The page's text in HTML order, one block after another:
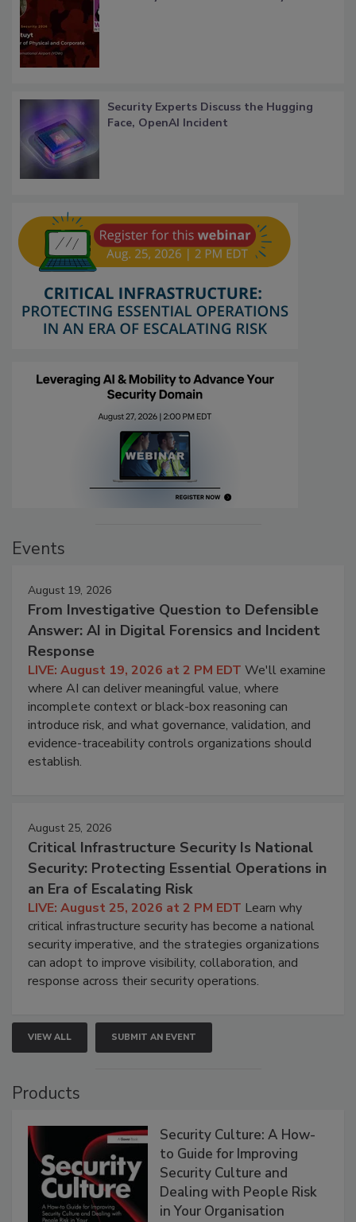
Security Experts Discuss the Hugging
Face, OpenAI Incident
Events
August 19, 2026
From Investigative Question to Defensible
Answer: AI in Digital Forensics and Incident
Response
LIVE: August 19, 2026 at 2 PM EDT We'll examine
where AI can deliver meaningful value, where
incomplete context or black-box reasoning can
introduce risk, and what governance, validation, and
evidence-traceability controls organizations should
establish.
August 25, 2026
Critical Infrastructure Security Is National
Security: Protecting Essential Operations in
an Era of Escalating Risk
LIVE: August 25, 2026 at 2 PM EDT Learn why
critical infrastructure security has become a national
security imperative, and the strategies organizations
can adopt to improve visibility, collaboration, and
response across their security operations.
VIEW ALL SUBMIT AN EVENT
Products
Security Culture: A How-
to Guide for Improving
Security Culture and
Dealing with People Risk
in Your Organisation